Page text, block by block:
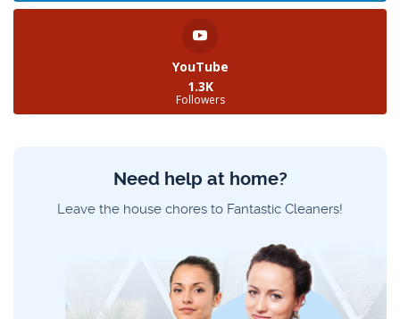
YouTube
1.3K
Followers
Need help at home?
Leave the house chores to Fantastic Cleaners!